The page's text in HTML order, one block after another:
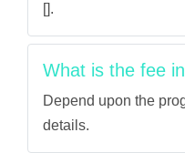
[].
What is the fee
Depend upon the
details.